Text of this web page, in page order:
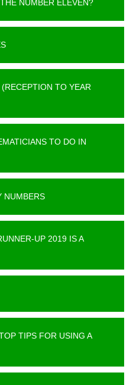
NUMBER ELEVEN?
TO YEAR
TO DO IN
NUMBERS
UP 2019 IS A
TIPS FOR USING A